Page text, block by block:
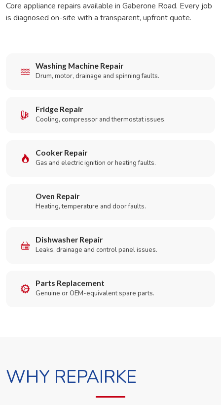
Core appliance repairs available in Gaberone Road. Every job
is diagnosed on-site with a transparent, upfront quote.
Washing Machine Repair
Drum, motor, drainage and spinning faults.
Fridge Repair
Cooling, compressor and thermostat issues.
Cooker Repair
Gas and electric ignition or heating faults.
Oven Repair
Heating, temperature and door faults.
Dishwasher Repair
Leaks, drainage and control panel issues.
Parts Replacement
Genuine or OEM-equivalent spare parts.
WHY REPAIRKE